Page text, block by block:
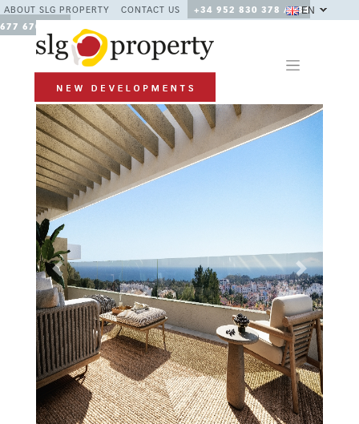
ABOUT SLG PROPERTY CONTACT US
+34 952 830 378 / +34
677 670 480
EN
Previous Next